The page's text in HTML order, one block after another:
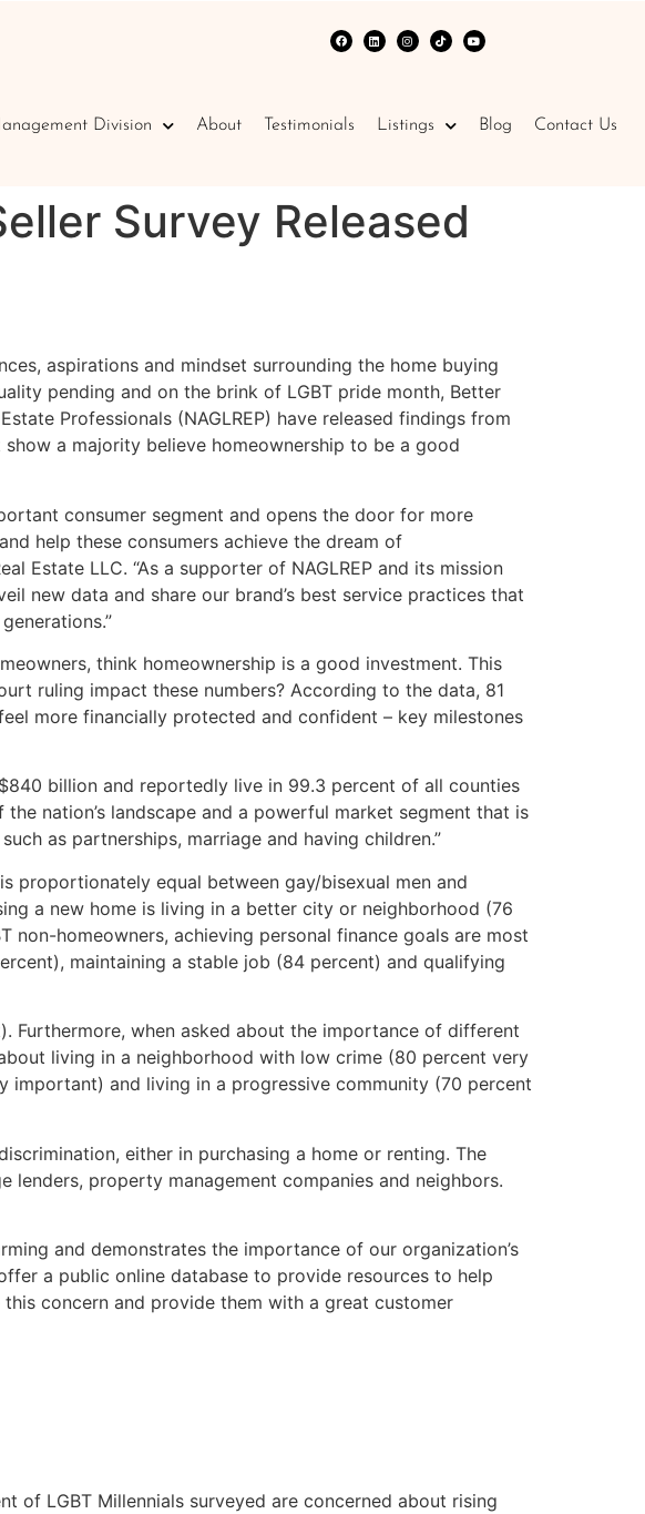
Division About Testimonials Listings Blog Contact Us
Survey Released
aspirations and mindset surrounding the home buying
pending and on the brink of LGBT pride month, Better
Professionals (NAGLREP) have released findings from
a majority believe homeownership to be a good
consumer segment and opens the door for more
help these consumers achieve the dream of
Estate LLC. “As a supporter of NAGLREP and its mission
new data and share our brand’s best service practices that
think homeownership is a good investment. This
ruling impact these numbers? According to the data, 81
more financially protected and confident – key milestones
billion and reportedly live in 99.3 percent of all counties
nation’s landscape and a powerful market segment that is
as partnerships, marriage and having children.”
proportionately equal between gay/bisexual men and
a new home is living in a better city or neighborhood (76
homeowners, achieving personal finance goals are most
maintaining a stable job (84 percent) and qualifying
Furthermore, when asked about the importance of different
living in a neighborhood with low crime (80 percent very
and living in a progressive community (70 percent
either in purchasing a home or renting. The
lenders, property management companies and neighbors.
and demonstrates the importance of our organization’s
a public online database to provide resources to help
concern and provide them with a great customer
of LGBT Millennials surveyed are concerned about rising